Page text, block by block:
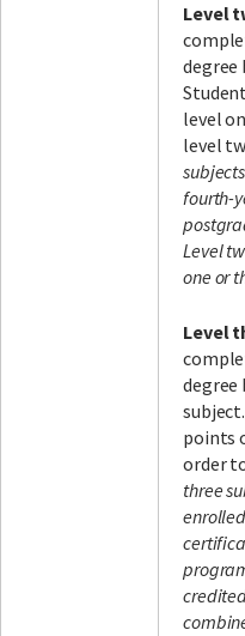
Level
degree
level
level
fourth-
Level
one or
Level
degree
points
order
three